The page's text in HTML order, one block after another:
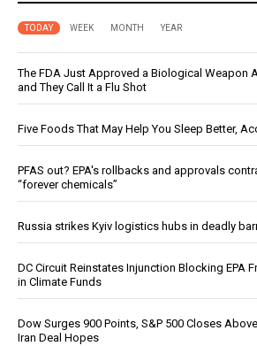
TODAY WEEK MONTH YEAR
The FDA Just Approved a Biological Weapon
and They Call It a Flu Shot
Five Foods That May Help You Sleep Better,
PFAS out? EPA's rollbacks and approvals
“forever chemicals”
Russia strikes Kyiv logistics hubs in deadly
DC Circuit Reinstates Injunction Blocking EPA
in Climate Funds
Dow Surges 900 Points, S&P 500 Closes
Iran Deal Hopes